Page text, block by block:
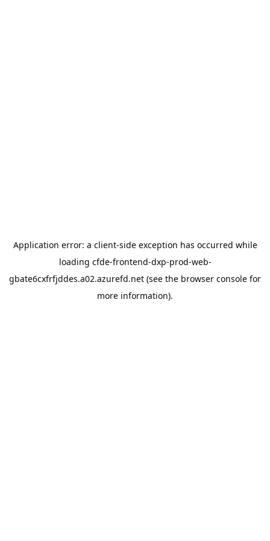
Application error: a client-side exception has occurred while
loading cfde-frontend-dxp-prod-web-
gbate6cxfrfjddes.a02.azurefd.net (see the browser console for
more information).